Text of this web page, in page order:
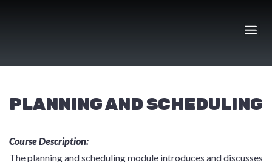
PLANNING AND SCHEDULING
Course Description:
The planning and scheduling module introduces and discusses